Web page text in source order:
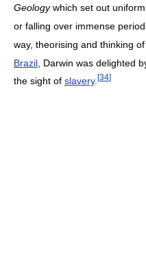
Geologywhich set out
or falling over immense
way, theorising and thinking
Brazil , Darwin was delighted
the sight of slavery. [34]